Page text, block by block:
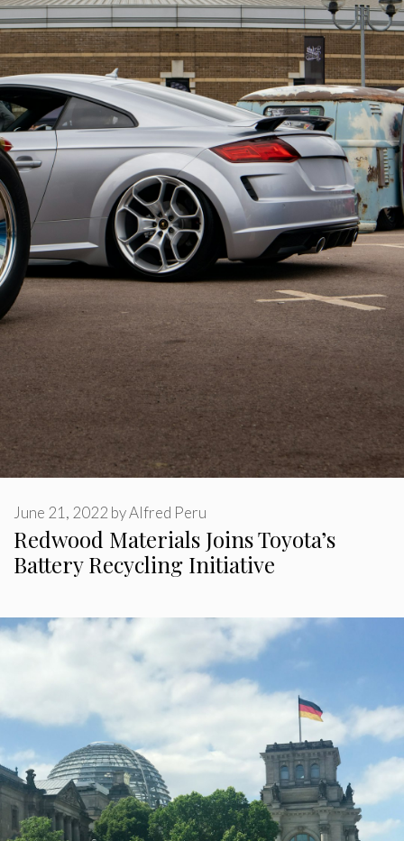
Redwood Materials Joins Toyota’s
Battery Recycling Initiative
June 21, 2022 byAlfred Peru